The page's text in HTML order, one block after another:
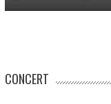
CONCERT